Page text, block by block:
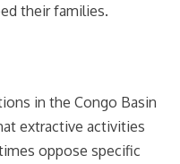
their families.
in the Congo Basin
extractive activities
oppose specific